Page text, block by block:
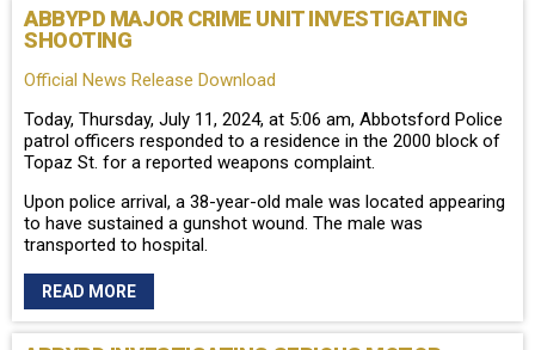
ABBYPD MAJOR CRIME UNIT INVESTIGATING
SHOOTING
Official News Release Download
Today, Thursday, July 11, 2024, at 5:06 am, Abbotsford Police
patrol officers responded to a residence in the 2000 block of
Topaz St. for a reported weapons complaint.
Upon police arrival, a 38-year-old male was located appearing
to have sustained a gunshot wound. The male was
transported to hospital.
READ MORE